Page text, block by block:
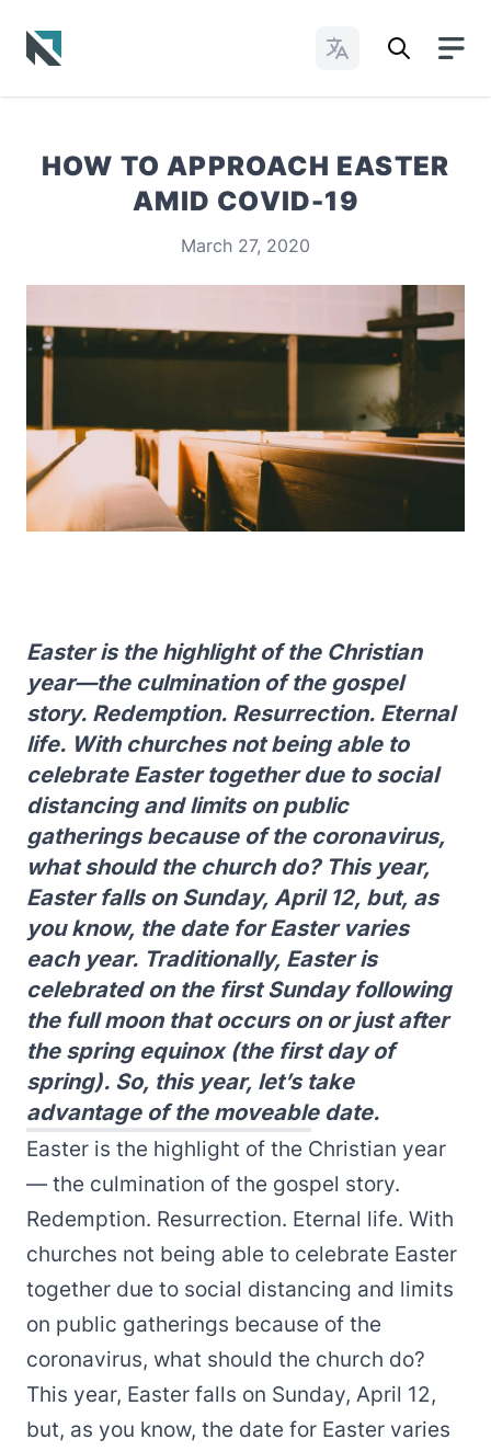
Change Languages
HOW TO APPROACH EASTER
AMID COVID-19
March 27, 2020
Easter is the highlight of the Christian
year—the culmination of the gospel
story. Redemption. Resurrection. Eternal
life. With churches not being able to
celebrate Easter together due to social
distancing and limits on public
gatherings because of the coronavirus,
what should the church do? This year,
Easter falls on Sunday, April 12, but, as
you know, the date for Easter varies
each year. Traditionally, Easter is
celebrated on the first Sunday following
the full moon that occurs on or just after
the spring equinox (the first day of
spring). So, this year, let’s take
advantage of the moveable date.
Easter is the highlight of the Christian year
— the culmination of the gospel story.
Redemption. Resurrection. Eternal life. With
churches not being able to celebrate Easter
together due to social distancing and limits
on public gatherings because of the
coronavirus, what should the church do?
This year, Easter falls on Sunday, April 12,
but, as you know, the date for Easter varies